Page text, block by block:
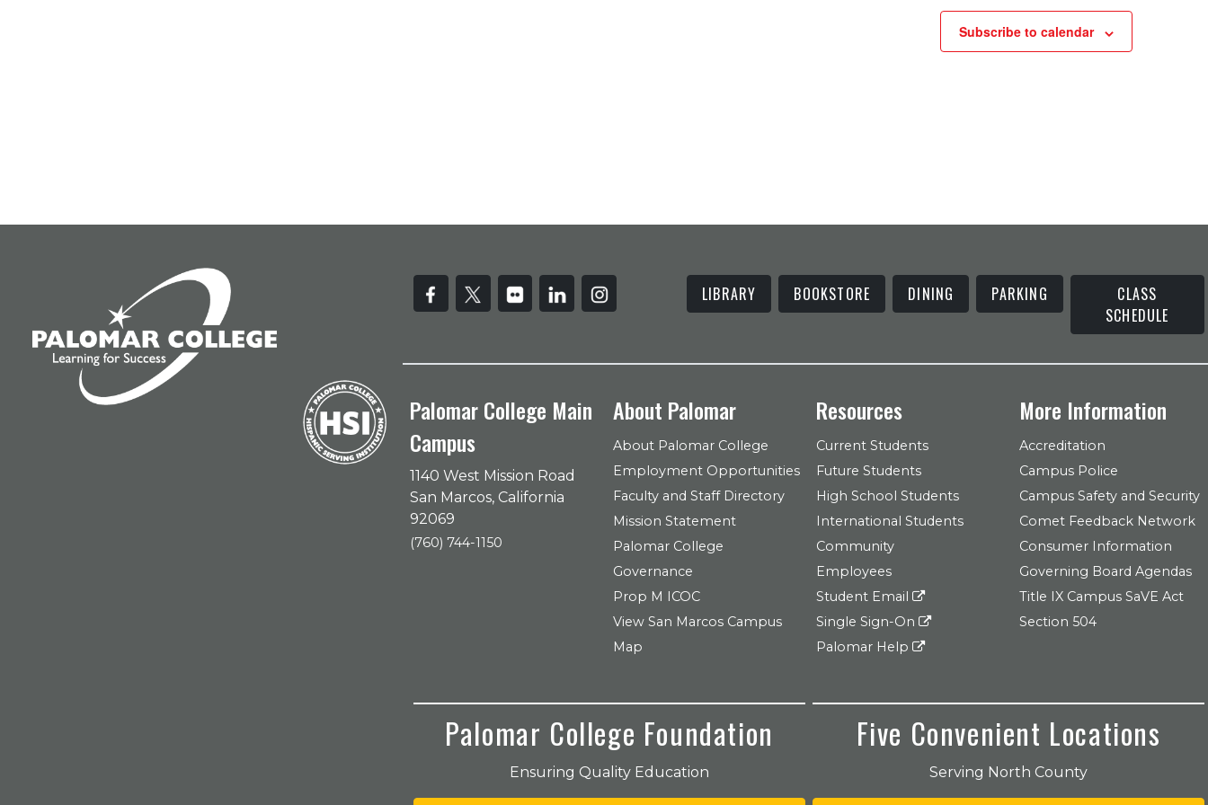
Subscribe to calendar
LIBRARY BOOKSTORE DINING PARKING
CLASS
SCHEDULE
Palomar College Main
Campus
1140 West Mission Road
San Marcos, California
92069
(760) 744-1150
About Palomar
About Palomar College
Employment Opportunities
Faculty and Staff Directory
Mission Statement
Palomar College
Governance
Prop M ICOC
View San Marcos Campus
Map
Resources
Current Students
Future Students
High School Students
International Students
Community
Employees
Student Email
Single Sign-On
Palomar Help
More Information
Accreditation
Campus Police
Campus Safety and Security
Comet Feedback Network
Consumer Information
Governing Board Agendas
Title IX Campus SaVE Act
Section 504
Palomar College Foundation
Ensuring Quality Education
Five Convenient Locations
Serving North County